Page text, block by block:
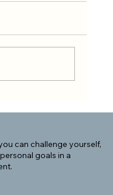
can challenge yourself,
goals in a